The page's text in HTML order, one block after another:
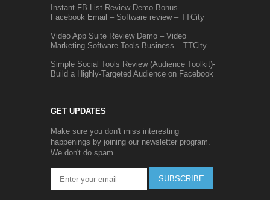
Instant FB List Review Demo Bonus –
Facebook Email – Software review – TTCity
Video App Suite Review Demo – Video
Marketing Software Tools Business – TTCity
Simple Social Tools Review (Audience Toolkit)-
Build a Highly-Targeted Audience on Facebook
GET UPDATES
Make sure you don't miss interesting
happenings by joining our newsletter program.
We don't do spam.
SUBSCRIBE